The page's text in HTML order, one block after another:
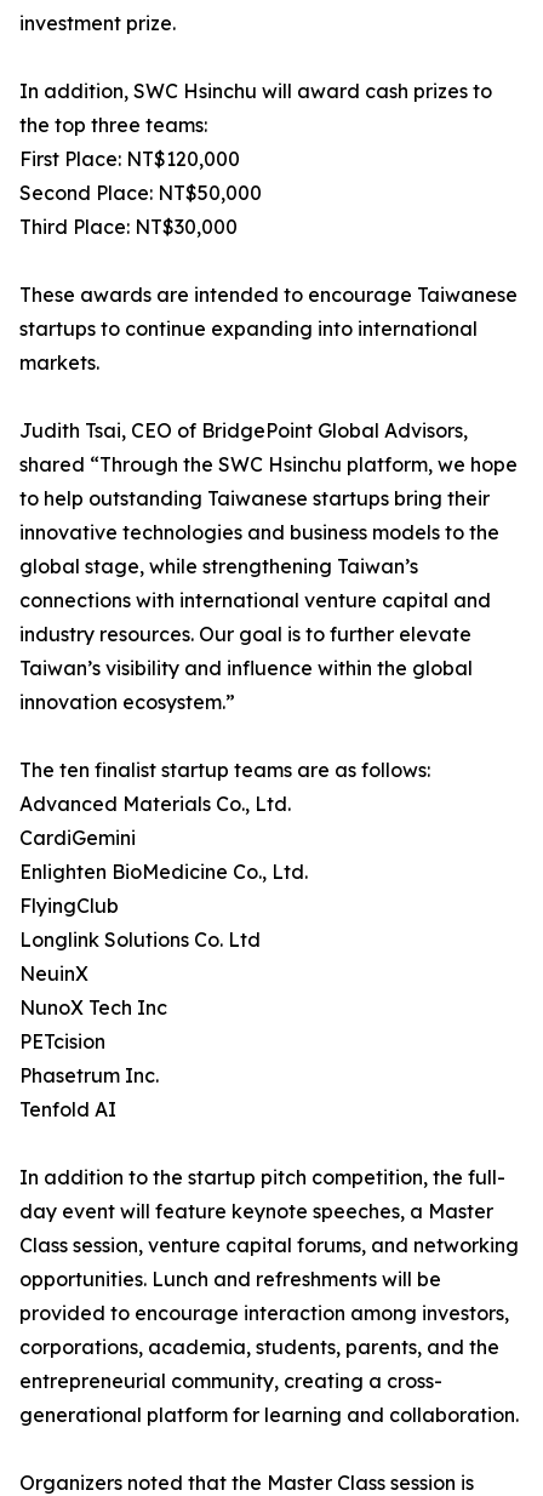
investment prize.
In addition, SWC Hsinchu will award cash prizes to
the top three teams:
First Place: NT$120,000
Second Place: NT$50,000
Third Place: NT$30,000
These awards are intended to encourage Taiwanese
startups to continue expanding into international
markets.
Judith Tsai, CEO of BridgePoint Global Advisors,
shared “Through the SWC Hsinchu platform, we hope
to help outstanding Taiwanese startups bring their
innovative technologies and business models to the
global stage, while strengthening Taiwan’s
connections with international venture capital and
industry resources. Our goal is to further elevate
Taiwan’s visibility and influence within the global
innovation ecosystem.”
The ten finalist startup teams are as follows:
Advanced Materials Co., Ltd.
CardiGemini
Enlighten BioMedicine Co., Ltd.
FlyingClub
Longlink Solutions Co. Ltd
NeuinX
NunoX Tech Inc
PETcision
Phasetrum Inc.
Tenfold AI
In addition to the startup pitch competition, the full-
day event will feature keynote speeches, a Master
Class session, venture capital forums, and networking
opportunities. Lunch and refreshments will be
provided to encourage interaction among investors,
corporations, academia, students, parents, and the
entrepreneurial community, creating a cross-
generational platform for learning and collaboration.
Organizers noted that the Master Class session is